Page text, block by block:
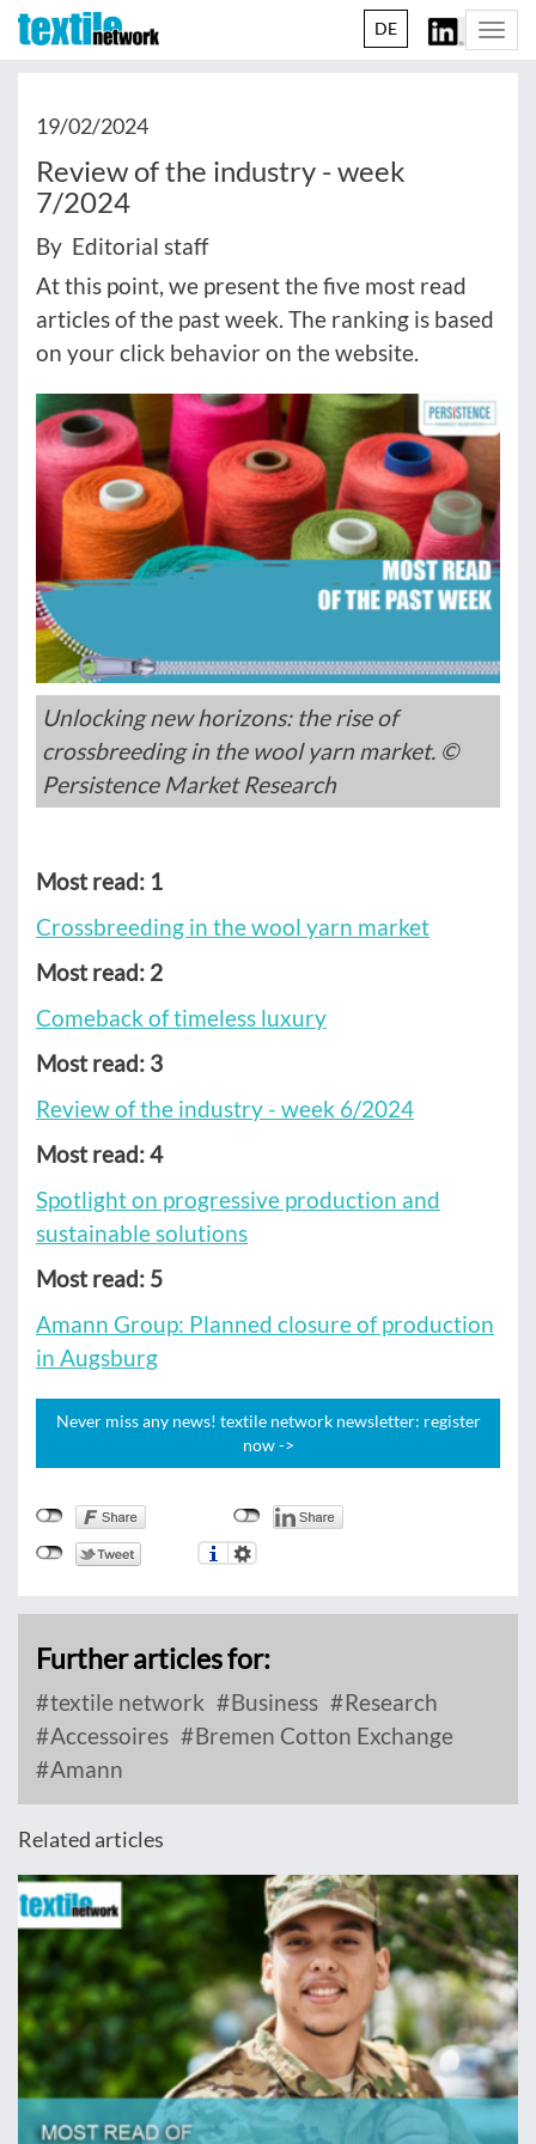
DE
19/02/2024
Review of the industry - week
7/2024
By Editorial staff
At this point, we present the five most read
articles of the past week. The ranking is based
on your click behavior on the website.
Unlocking new horizons: the rise of
crossbreeding in the wool yarn market. ©
Persistence Market Research
Most read: 1
Crossbreeding in the wool yarn market
Most read: 2
Comeback of timeless luxury
Most read: 3
Review of the industry - week 6/2024
Most read: 4
Spotlight on progressive production and
sustainable solutions
Most read: 5
Amann Group: Planned closure of production
in Augsburg
Never miss any news! textile network newsletter: register
now ->
Further articles for:
textile network Business
Research
Accessoires
Bremen Cotton Exchange
Amann
Related articles